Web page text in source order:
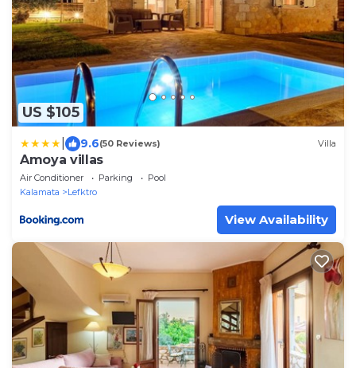
US $105
9.6(50 Reviews) Villa
Amoya villas
Air Conditioner Parking
Pool
Kalamata
Lefktro
View Availability